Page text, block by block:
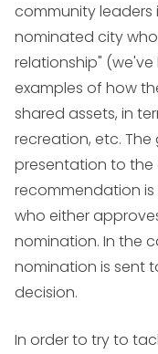
community
nominated city
relationship"
examples of how
shared assets, in
recreation, etc.
presentation to
recommendation
who either
nomination. In the
nomination is sent
decision.
In order to try to